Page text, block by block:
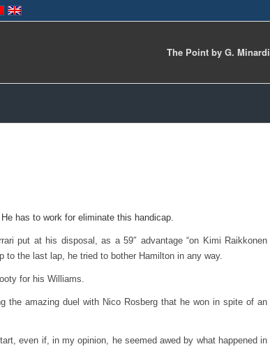
The Point by G. Minardi
has to work for eliminate this handicap.
put at his disposal, as a 59″ advantage “on Kimi Raikkonen
the last lap, he tried to bother Hamilton in any way.
for his Williams.
the amazing duel with Nico Rosberg that he won in spite of an
even if, in my opinion, he seemed awed by what happened in